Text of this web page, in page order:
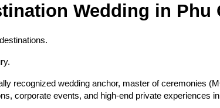
Wedding in Phu
recognized wedding anchor, master of ceremonies
corporate events, and high-end private experiences